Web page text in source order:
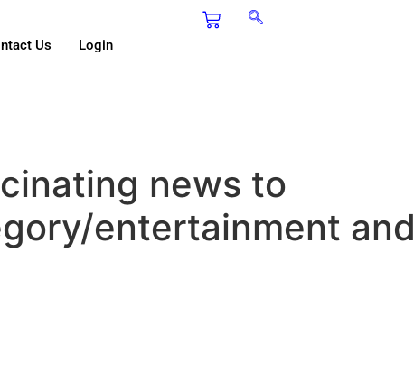
Us Login
news to
entertainment and